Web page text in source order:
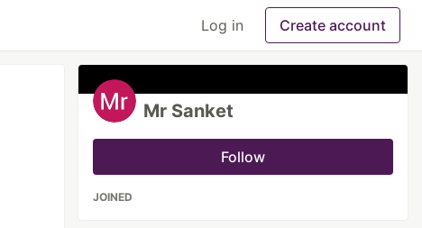
Log in Create account
Mr Sanket
Follow
JOINED